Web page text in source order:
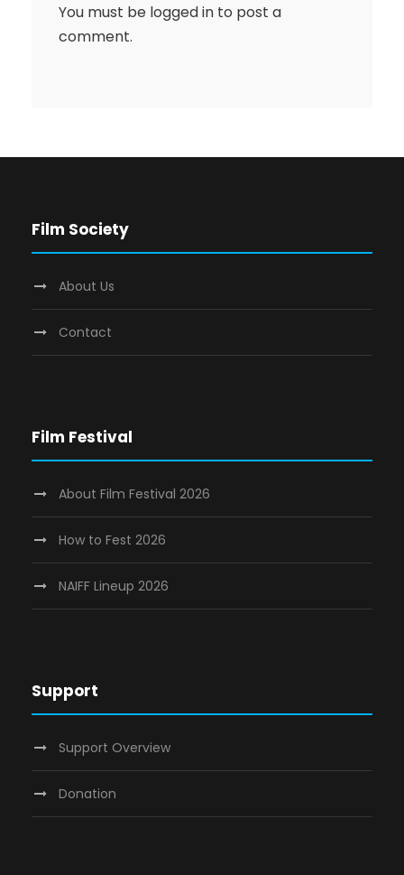
You must be logged in to post a
comment.
Film Society
About Us
Contact
Film Festival
About Film Festival 2026
How to Fest 2026
NAIFF Lineup 2026
Support
Support Overview
Donation